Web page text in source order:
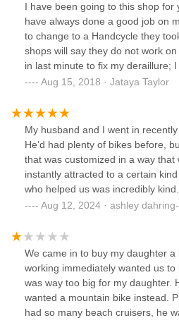
ride a bike with any comfort. I will
my bike hopefully very soon. We
here for regular maintenance. If
it will take care of you. I'm so
sale bikes, you can really feel the
are both 50. These bikes will
I have been going to this shop for
have always done a good job on
to change to a Handcycle they
shops will say they do not work
in last minute to fix my deraillure;
them.When I took my moms bike
who to contact and what to say. I
company told me where to get the
it sent to the shop, piece of cake.I
problems that the other
them are judging the store for
like not switching out seats.
had to pay for a different seat
for water bottle cages and tire
problem.
Aug 15, 2018 · Jataya Taylor
My husband and I went in
He’d had plenty of bikes before,
that was customized in a way that
instantly attracted to a certain
who helped us was incredibly
trying to upsell us. In fact, he was
difference is something we could
we asked for any sort of
answer based on whether or not
for us and would see if there was
would’ve been a better deal.Both
very accommodating and
I did not actually have a hitch on
Aug 12, 2024 · ashley
We came in to buy my daughter a
working immediately wanted us
was way too big for my daughter.
wanted a mountain bike instead.
had so many beach cruisers, he